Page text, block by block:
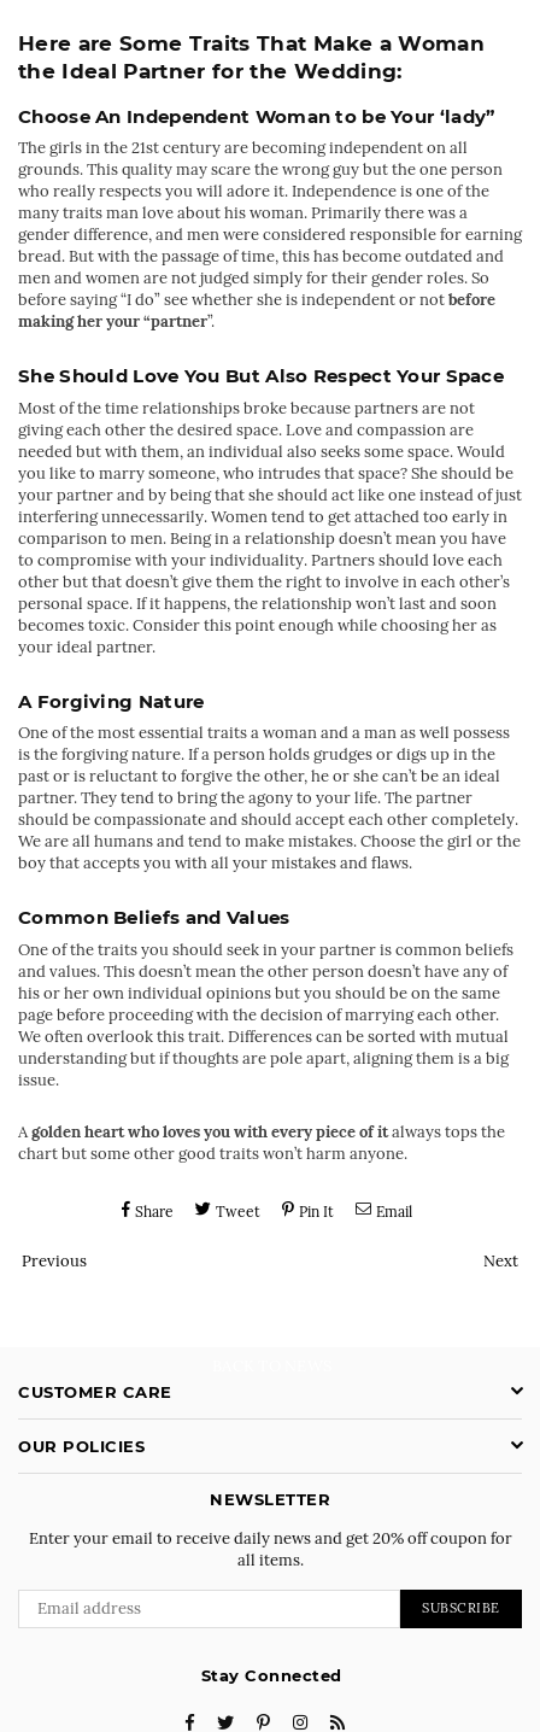
Here are Some Traits That Make a Woman
the Ideal Partner for the Wedding:
Choose An Independent Woman to be Your ‘lady”
The girls in the 21st century are becoming independent on all
grounds. This quality may scare the wrong guy but the one person
who really respects you will adore it. Independence is one of the
many traits man love about his woman. Primarily there was a
gender difference, and men were considered responsible for earning
bread. But with the passage of time, this has become outdated and
men and women are not judged simply for their gender roles. So
before saying “I do” see whether she is independent or notbefore
making her your “partner”.
She Should Love You But Also Respect Your Space
Most of the time relationships broke because partners are not
giving each other the desired space. Love and compassion are
needed but with them, an individual also seeks some space. Would
you like to marry someone, who intrudes that space? She should be
your partner and by being that she should act like one instead of just
interfering unnecessarily. Women tend to get attached too early in
comparison to men. Being in a relationship doesn’t mean you have
to compromise with your individuality. Partners should love each
other but that doesn’t give them the right to involve in each other’s
personal space. If it happens, the relationship won’t last and soon
becomes toxic. Consider this point enough while choosing her as
your ideal partner.
A Forgiving Nature
One of the most essential traits a woman and a man as well possess
is the forgiving nature. If a person holds grudges or digs up in the
past or is reluctant to forgive the other, he or she can’t be an ideal
partner. They tend to bring the agony to your life. The partner
should be compassionate and should accept each other completely.
We are all humans and tend to make mistakes. Choose the girl or the
boy that accepts you with all your mistakes and flaws.
Common Beliefs and Values
One of the traits you should seek in your partner is common beliefs
and values. This doesn’t mean the other person doesn’t have any of
his or her own individual opinions but you should be on the same
page before proceeding with the decision of marrying each other.
We often overlook this trait. Differences can be sorted with mutual
understanding but if thoughts are pole apart, aligning them is a big
issue.
Agolden heart who loves you with every piece of italways tops the
chart but some other good traits won’t harm anyone.
Share Tweet Pin It Email
Previous Next
CUSTOMER CARE
OUR POLICIES
NEWSLETTER
Enter your email to receive daily news and get 20% off coupon for
all items.
SUBSCRIBE
Stay Connected
FacebookTwitterPinterestInstagram
RSS